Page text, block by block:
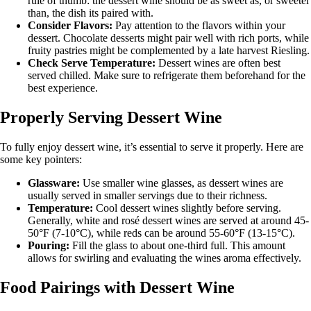
than, the dish its paired with.
Consider Flavors: Pay attention to the flavors within your
dessert. Chocolate desserts might pair well with rich ports, while
fruity pastries might be complemented by a late harvest Riesling.
Check Serve Temperature: Dessert wines are often best
served chilled. Make sure to refrigerate them beforehand for the
best experience.
Properly Serving Dessert Wine
To fully enjoy dessert wine, it’s essential to serve it properly. Here are
some key pointers:
Glassware: Use smaller wine glasses, as dessert wines are
usually served in smaller servings due to their richness.
Temperature: Cool dessert wines slightly before serving.
Generally, white and rosé dessert wines are served at around 45-
50°F (7-10°C), while reds can be around 55-60°F (13-15°C).
Pouring: Fill the glass to about one-third full. This amount
allows for swirling and evaluating the wines aroma effectively.
Food Pairings with Dessert Wine